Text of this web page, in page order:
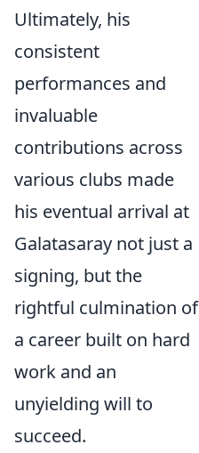
Ultimately, his
consistent
performances and
invaluable
contributions across
various clubs made
his eventual arrival at
Galatasaray not just a
signing, but the
rightful culmination of
a career built on hard
work and an
unyielding will to
succeed.